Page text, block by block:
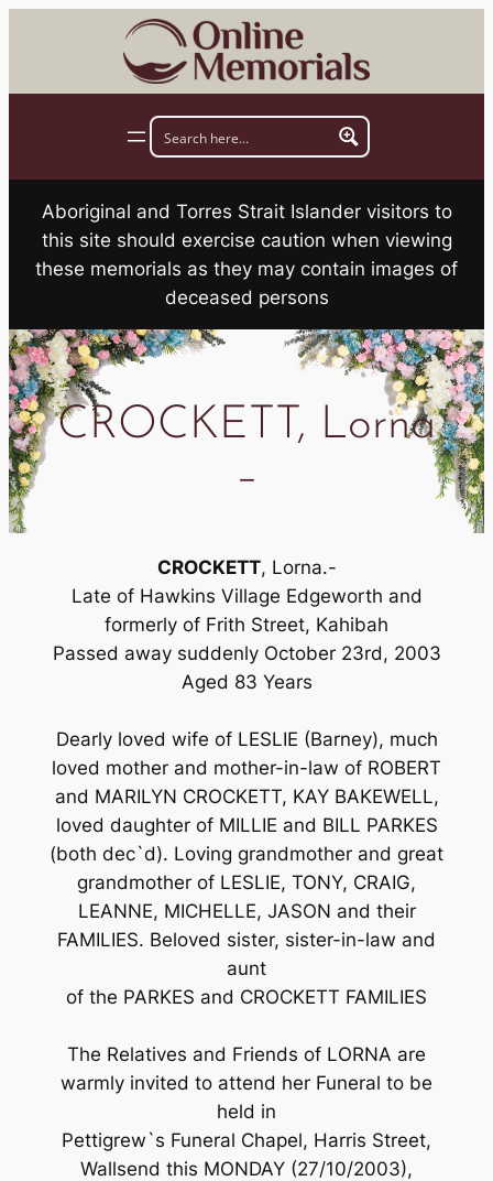
Aboriginal and Torres Strait Islander visitors to
this site should exercise caution when viewing
these memorials as they may contain images of
deceased persons
CROCKETT, Lorna
–
CROCKETT, Lorna.-
Late of Hawkins Village Edgeworth and
formerly of Frith Street, Kahibah
Passed away suddenly October 23rd, 2003
Aged 83 Years
Dearly loved wife of LESLIE (Barney), much
loved mother and mother-in-law of ROBERT
and MARILYN CROCKETT, KAY BAKEWELL,
loved daughter of MILLIE and BILL PARKES
(both dec`d). Loving grandmother and great
grandmother of LESLIE, TONY, CRAIG,
LEANNE, MICHELLE, JASON and their
FAMILIES. Beloved sister, sister-in-law and
aunt
of the PARKES and CROCKETT FAMILIES
The Relatives and Friends of LORNA are
warmly invited to attend her Funeral to be
held in
Pettigrew`s Funeral Chapel, Harris Street,
Wallsend this MONDAY (27/10/2003),